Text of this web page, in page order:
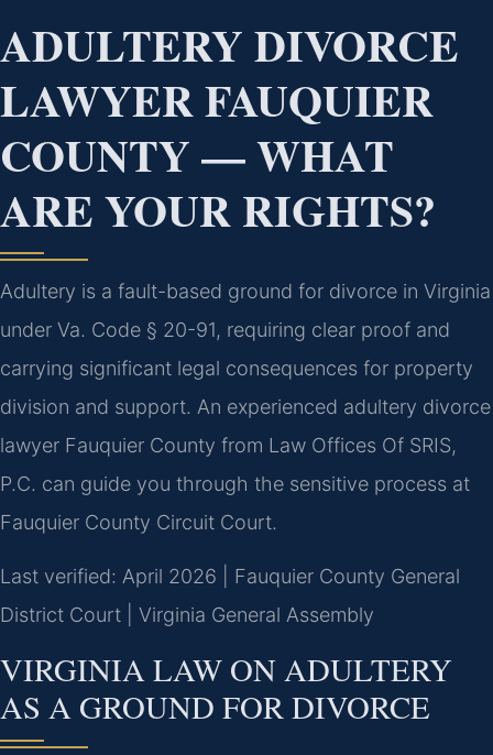
ADULTERY DIVORCE
LAWYER FAUQUIER
COUNTY — WHAT
ARE YOUR RIGHTS?
Adultery is a fault-based ground for divorce in Virginia
under Va. Code § 20-91, requiring clear proof and
carrying significant legal consequences for property
division and support. An experienced adultery divorce
lawyer Fauquier County from Law Offices Of SRIS,
P.C. can guide you through the sensitive process at
Fauquier County Circuit Court.
Last verified: April 2026 | Fauquier County General
District Court | Virginia General Assembly
VIRGINIA LAW ON ADULTERY
AS A GROUND FOR DIVORCE